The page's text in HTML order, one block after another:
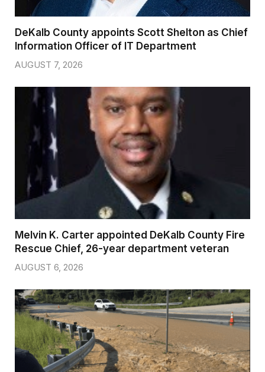
DeKalb County appoints Scott Shelton as Chief
Information Officer of IT Department
AUGUST 7, 2026
Melvin K. Carter appointed DeKalb County Fire
Rescue Chief, 26-year department veteran
AUGUST 6, 2026